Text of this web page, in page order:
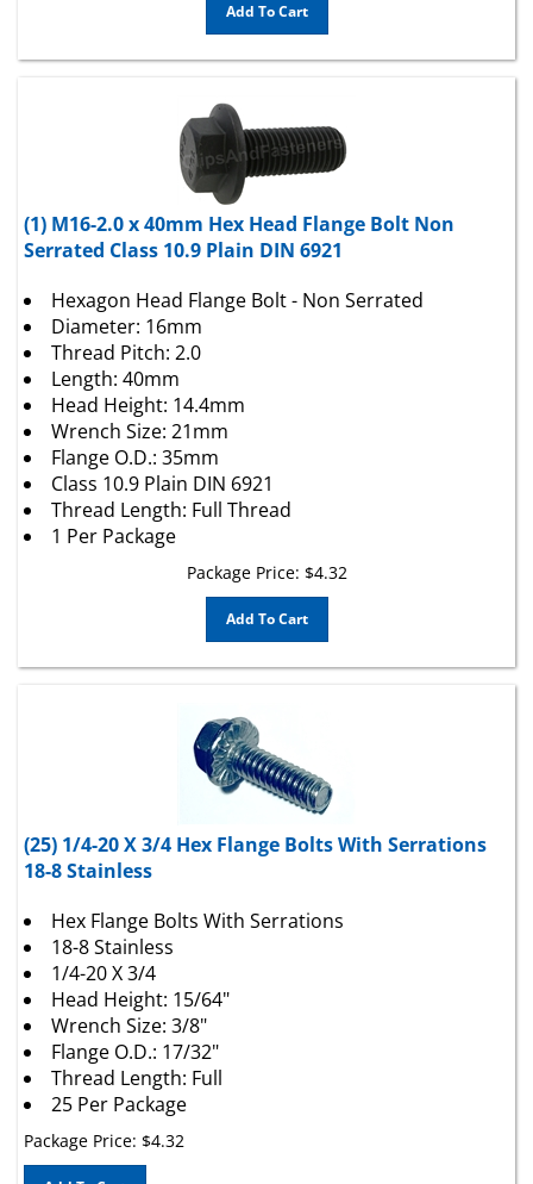
(1) M16-2.0 x 40mm Hex Head Flange Bolt Non
Serrated Class 10.9 Plain DIN 6921
Diameter: 16mm
Thread Pitch: 2.0
Length: 40mm
Head Height: 14.4mm
Wrench Size: 21mm
Flange O.D.: 35mm
Class 10.9 Plain DIN 6921
Thread Length: Full Thread
1 Per Package
Add To Cart
(25) 1/4-20 X 3/4 Hex Flange Bolts With Serrations
18-8 Stainless
18-8 Stainless
1/4-20 X 3/4
Head Height: 15/64"
Wrench Size: 3/8"
Flange O.D.: 17/32"
Thread Length: Full
25 Per Package
Package Price:$4.32
Add To Cart